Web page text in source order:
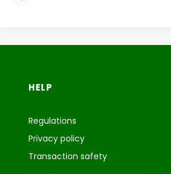
Footer menu
HELP
Regulations
Privacy policy
Transaction safety